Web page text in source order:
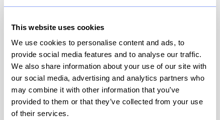
This website uses cookies
We use cookies to personalise content and ads, to
provide social media features and to analyse our traffic.
We also share information about your use of our site with
our social media, advertising and analytics partners who
may combine it with other information that you’ve
provided to them or that they’ve collected from your use
of their services.
⚠️ You must be logged in to create an alert.
Black Iron Burger Midtown
West
New York